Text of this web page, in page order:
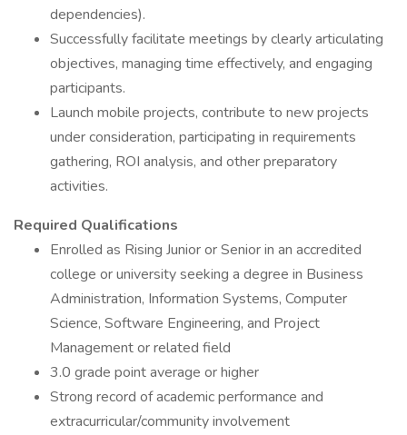
dependencies).
Successfully facilitate meetings by clearly articulating
objectives, managing time effectively, and engaging
participants.
Launch mobile projects, contribute to new projects
under consideration, participating in requirements
gathering, ROI analysis, and other preparatory
activities.
Required Qualifications
Enrolled as Rising Junior or Senior in an accredited
college or university seeking a degree in Business
Administration, Information Systems, Computer
Science, Software Engineering, and Project
Management or related field
3.0 grade point average or higher
Strong record of academic performance and
extracurricular/community involvement